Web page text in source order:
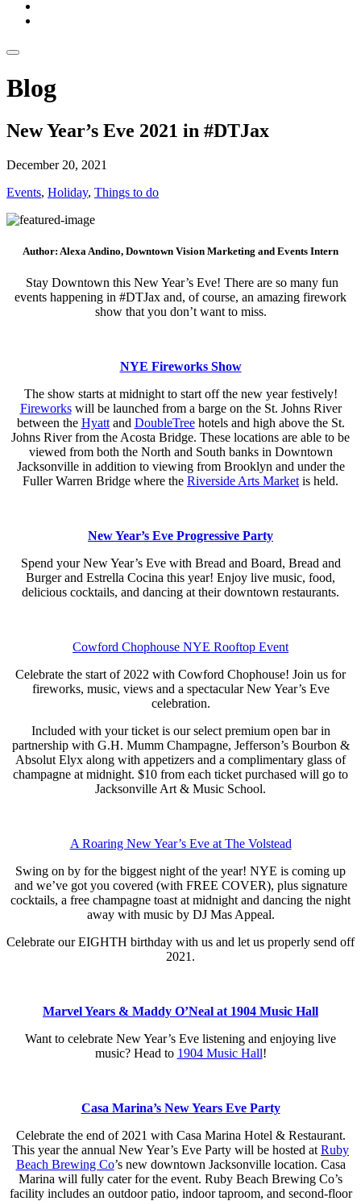
Blog
New Year’s Eve 2021 in #DTJax
December 20, 2021
Events, Holiday, Things to do
Author: Alexa Andino, Downtown Vision Marketing and Events Intern
Stay Downtown this New Year’s Eve! There are so many fun
events happening in #DTJax and, of course, an amazing firework
show that you don’t want to miss.
NYE Fireworks Show
The show starts at midnight to start off the new year festively!
Fireworkswill be launched from a barge on the St. Johns River
between the Hyattand DoubleTreehotels and high above the St.
Johns River from the Acosta Bridge. These locations are able to be
viewed from both the North and South banks in Downtown
Jacksonville in addition to viewing from Brooklyn and under the
Fuller Warren Bridge where the Riverside Arts Market is held.
New Year’s Eve Progressive Party
Spend your New Year’s Eve with Bread and Board, Bread and
Burger and Estrella Cocina this year! Enjoy live music, food,
delicious cocktails, and dancing at their downtown restaurants.
Cowford Chophouse NYE Rooftop Event
Celebrate the start of 2022 with Cowford Chophouse! Join us for
fireworks, music, views and a spectacular New Year’s Eve
celebration.
Included with your ticket is our select premium open bar in
partnership with G.H. Mumm Champagne, Jefferson’s Bourbon &
Absolut Elyx along with appetizers and a complimentary glass of
champagne at midnight. $10 from each ticket purchased will go to
Jacksonville Art & Music School.
A Roaring New Year’s Eve at The Volstead
Swing on by for the biggest night of the year! NYE is coming up
and we’ve got you covered (with FREE COVER), plus signature
cocktails, a free champagne toast at midnight and dancing the night
away with music by DJ Mas Appeal.
Celebrate our EIGHTH birthday with us and let us properly send off
2021.
Marvel Years & Maddy O’Neal at 1904 Music Hall
Want to celebrate New Year’s Eve listening and enjoying live
music? Head to 1904 Music Hall!
Casa Marina’s New Years Eve Party
Celebrate the end of 2021 with Casa Marina Hotel & Restaurant.
This year the annual New Year’s Eve Party will be hosted at Ruby
Beach Brewing Co’s new downtown Jacksonville location. Casa
Marina will fully cater for the event. Ruby Beach Brewing Co’s
facility includes an outdoor patio, indoor taproom, and second-floor